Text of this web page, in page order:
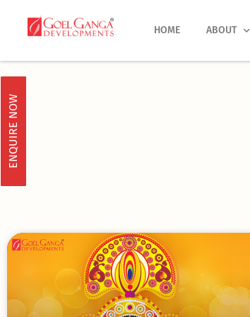
HOME ABOUT
ENQUIRE NOW